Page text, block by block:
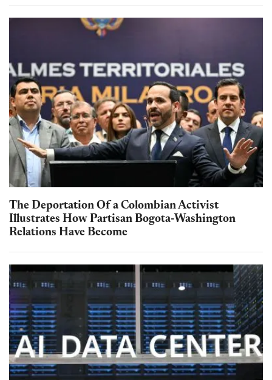
The Deportation Of a Colombian Activist
Illustrates How Partisan Bogota-Washington
Relations Have Become